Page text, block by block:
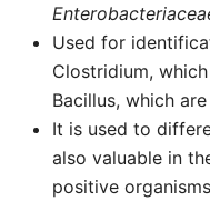
Used for
Clostridium,
Bacillus, which
It is used to
also valuable in
positive